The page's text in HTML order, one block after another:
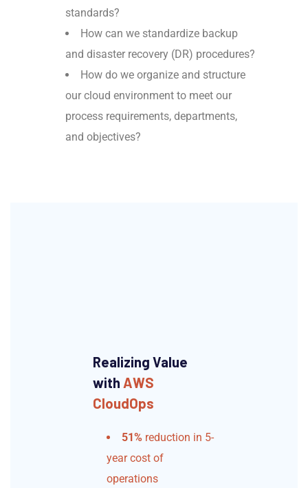
standards?
How can we standardize backup
and disaster recovery (DR) procedures?
How do we organize and structure
our cloud environment to meet our
process requirements, departments,
and objectives?
Realizing Value
with AWS
CloudOps
51% reduction in 5-
year cost of
operations